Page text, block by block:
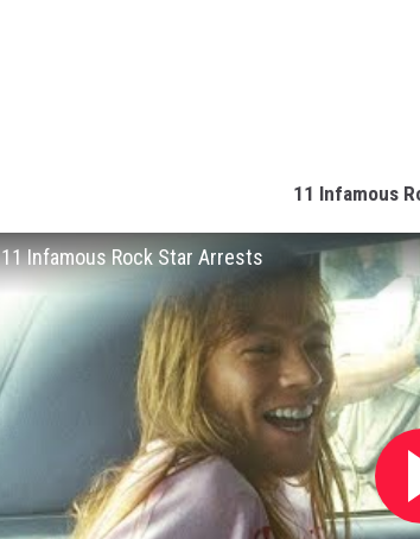
11 Infamous
11 Infamous Rock Star Arrests